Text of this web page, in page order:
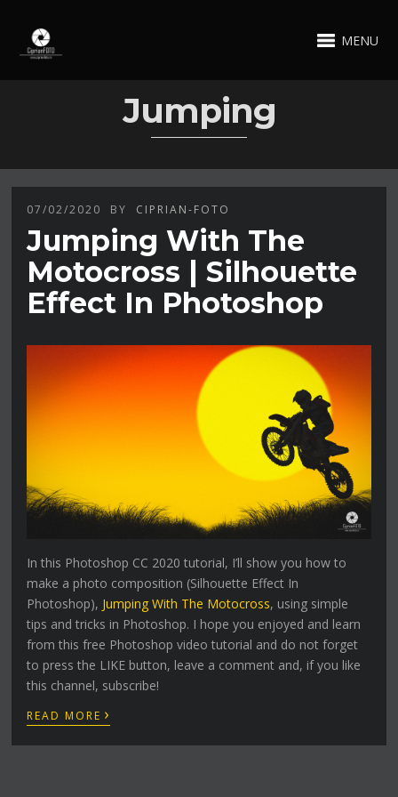
MENU
Jumping
07/02/2020 BY CIPRIAN-FOTO
Jumping With The
Motocross | Silhouette
Effect In Photoshop
In this Photoshop CC 2020 tutorial, I’ll show you how to
make a photo composition (Silhouette Effect In
Photoshop), Jumping With The Motocross, using simple
tips and tricks in Photoshop. I hope you enjoyed and learn
from this free Photoshop video tutorial and do not forget
to press the LIKE button, leave a comment and, if you like
this channel, subscribe!
READ MORE ›